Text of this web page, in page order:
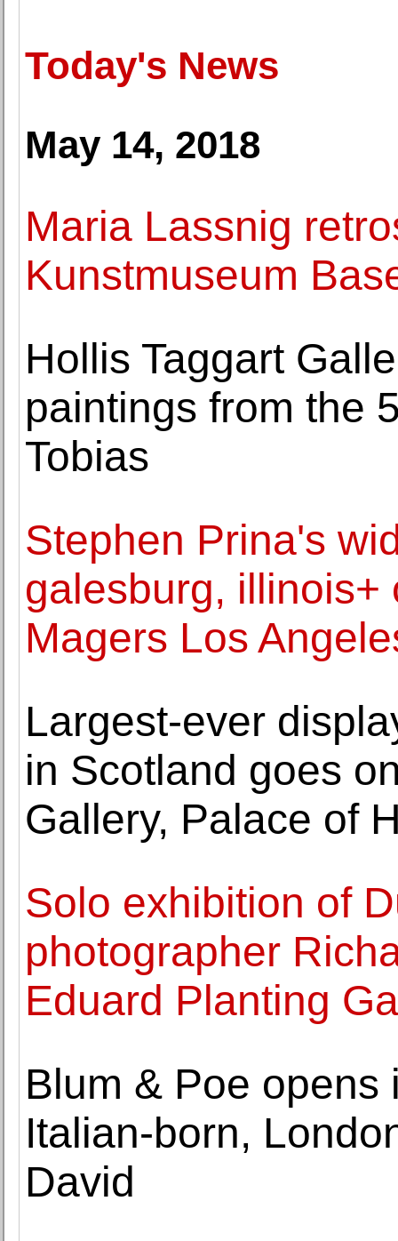
Today's News
May 14, 2018
Maria Lassnig
Kunstmuseum
Hollis Taggart
paintings from the
Tobias
Stephen Prina's
galesburg, illinois+
Magers Los
Largest-ever
in Scotland goes
Gallery, Palace of
Solo exhibition of
photographer
Eduard Planting
Blum & Poe
Italian-born,
David